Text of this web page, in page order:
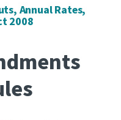
Annual Rates,
2008